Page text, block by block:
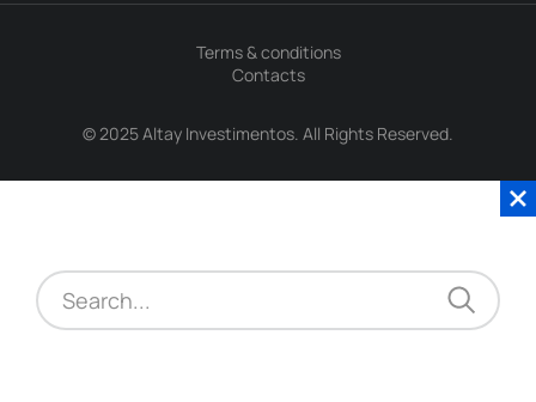
© 2025 Altay Investimentos. All Rights Reserved.
Terms & conditions
Contacts